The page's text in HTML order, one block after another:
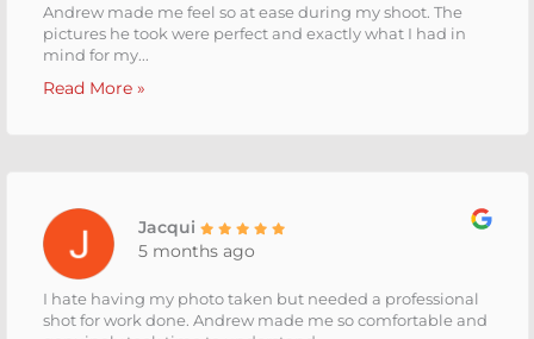
Andrew made me feel so at ease during my shoot. The
pictures he took were perfect and exactly what I had in
mind for my...
Read More »
Jacqui
5 months ago
I hate having my photo taken but needed a professional
shot for work done. Andrew made me so comfortable and